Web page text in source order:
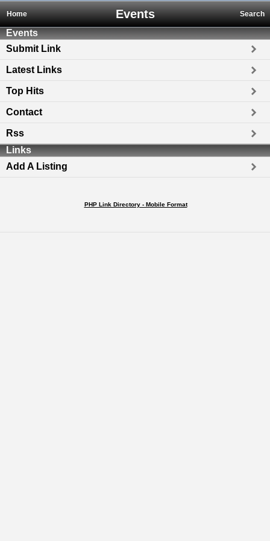
Events
Home Search
Events
Submit Link
Latest Links
Top Hits
Contact
Rss
Links
Add A Listing
PHP Link Directory - Mobile Format